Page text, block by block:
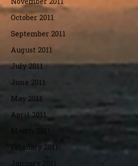
October 2011
September 2011
August 2011
July 2011
June 2011
May 2011
April 2011
February 2011
January 2011